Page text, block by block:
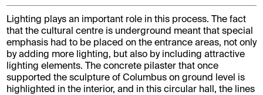
Lighting plays an important role in this process. The fact
that the cultural centre is underground meant that special
emphasis had to be placed on the entrance areas, not only
by adding more lighting, but also by including attractive
lighting elements. The concrete pilaster that once
supported the sculpture of Columbus on ground level is
highlighted in the interior, and in this circular hall, the lines